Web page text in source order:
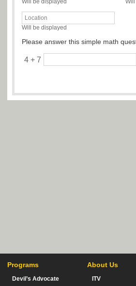
Will be displayed Will
Will be displayed
Please answer this simple math
4 + 7
Programs
Devil’s Advocate
About Us
ITV